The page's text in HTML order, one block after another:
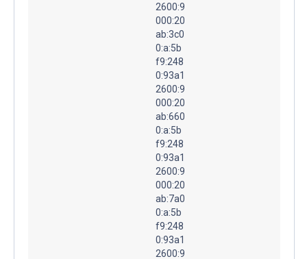
2600:9
000:20
ab:3c0
0:a:5b
f9:248
0:93a1
2600:9
000:20
ab:660
0:a:5b
f9:248
0:93a1
2600:9
000:20
ab:7a0
0:a:5b
f9:248
0:93a1
2600:9